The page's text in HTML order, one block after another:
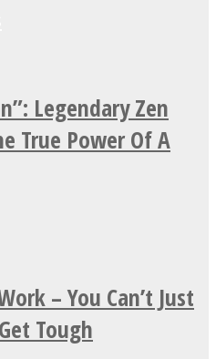
Legendary Zen
True Power Of A
– You Can’t Just
Tough